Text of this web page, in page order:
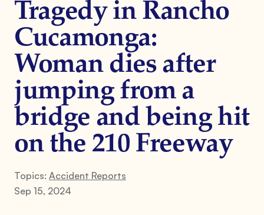
Tragedy in Rancho
Cucamonga:
Woman dies after
jumping from a
bridge and being hit
on the 210 Freeway
Topics: Accident Reports
Sep 15, 2024